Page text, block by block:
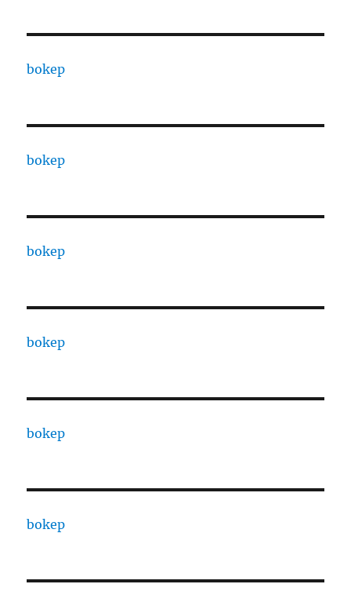
bokep
bokep
bokep
bokep
bokep
bokep